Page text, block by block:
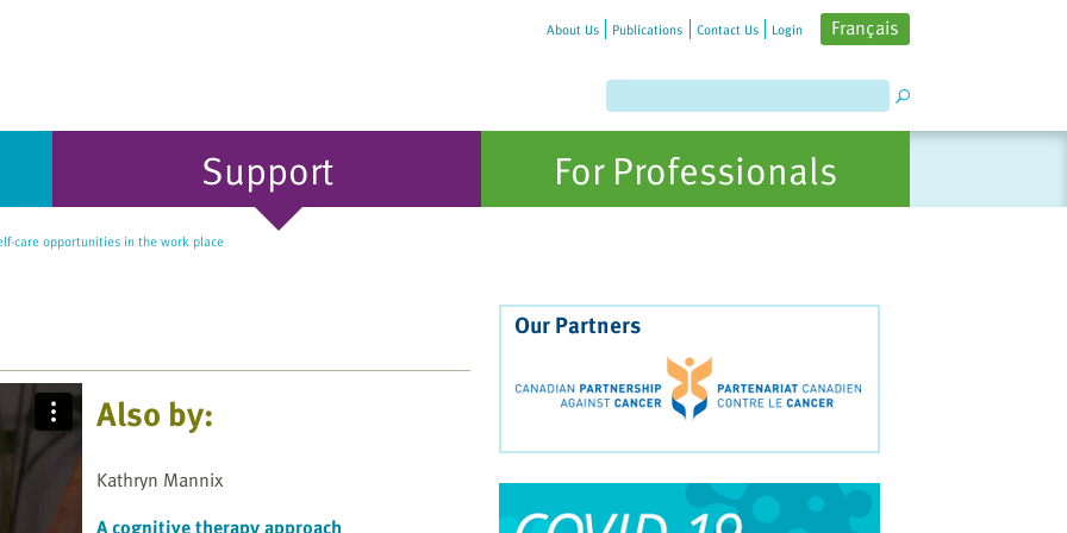
About Us Publications Contact Us Login Français
Support For Professionals
care opportunities in the work place
Also by:
Kathryn Mannix
Our Partners